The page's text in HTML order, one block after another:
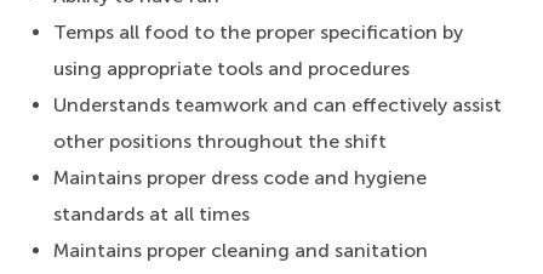
Temps all food to the proper specification by
using appropriate tools and procedures
Understands teamwork and can effectively assist
other positions throughout the shift
Maintains proper dress code and hygiene
standards at all times
Maintains proper cleaning and sanitation